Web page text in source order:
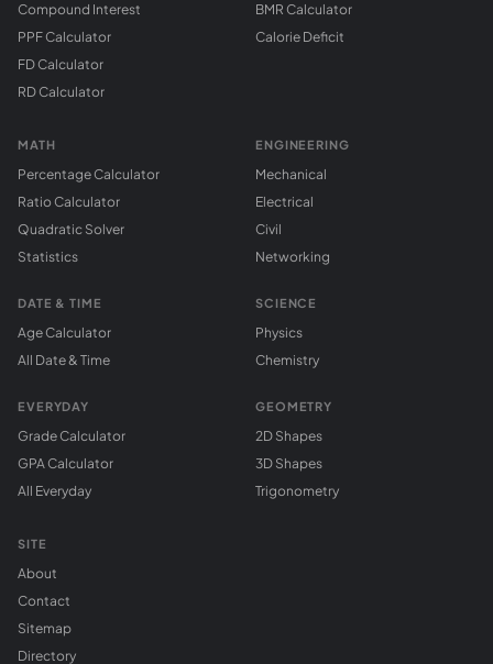
Compound Interest
PPF Calculator
FD Calculator
RD Calculator
BMR Calculator
Calorie Deficit
MATH
Percentage Calculator
Ratio Calculator
Quadratic Solver
Statistics
DATE & TIME
Age Calculator
All Date & Time
EVERYDAY
Grade Calculator
GPA Calculator
All Everyday
ENGINEERING
Mechanical
Electrical
Civil
Networking
SCIENCE
Physics
Chemistry
GEOMETRY
2D Shapes
3D Shapes
Trigonometry
SITE
About
Contact
Sitemap
Directory